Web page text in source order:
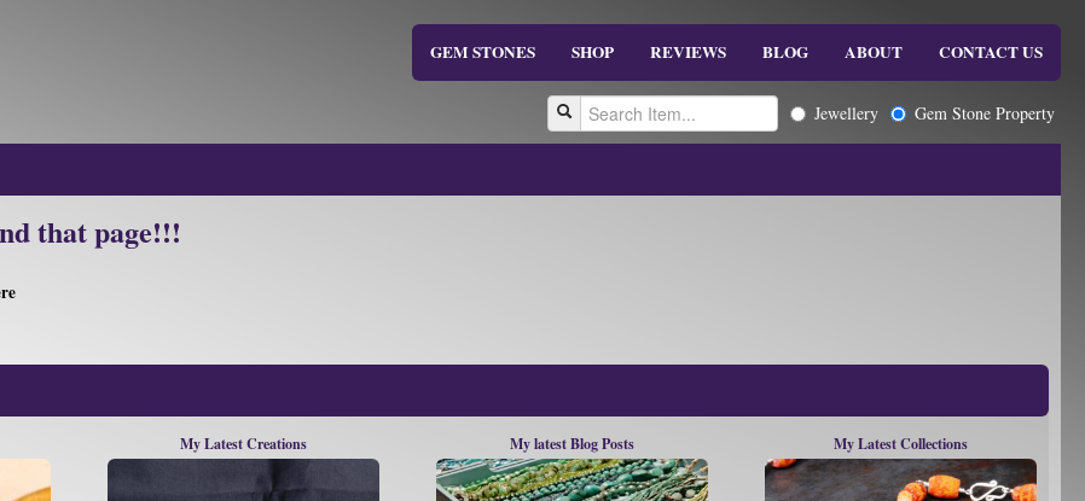
GEM STONES SHOP REVIEWS BLOG ABOUT CONTACT US
Gem Stone Property
Jewellery
that page!!!
My Latest Creations My latest Blog Posts My Latest Collections